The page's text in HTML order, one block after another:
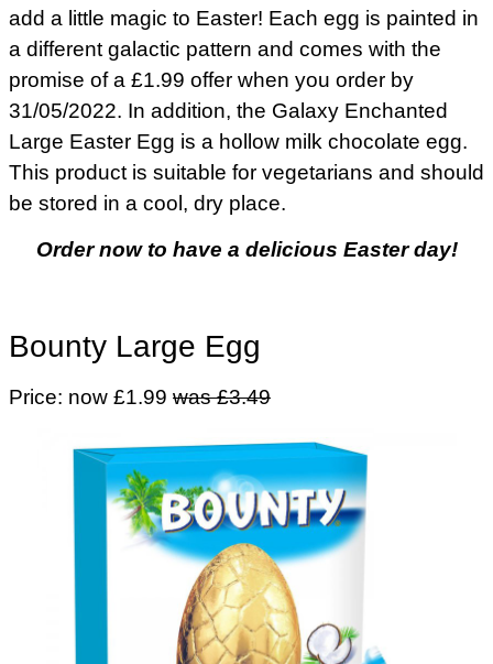
add a little magic to Easter! Each egg is painted in
a different galactic pattern and comes with the
promise of a £1.99 offer when you order by
31/05/2022. In addition, the Galaxy Enchanted
Large Easter Egg is a hollow milk chocolate egg.
This product is suitable for vegetarians and should
be stored in a cool, dry place.
Order now to have a delicious Easter day!
Bounty Large Egg
Price: now £1.99 was £3.49